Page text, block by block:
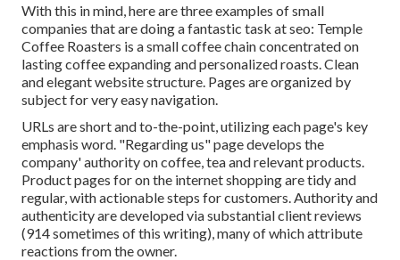
With this in mind, here are three examples of small
companies that are doing a fantastic task at seo: Temple
Coffee Roasters is a small coffee chain concentrated on
lasting coffee expanding and personalized roasts. Clean
and elegant website structure. Pages are organized by
subject for very easy navigation.
URLs are short and to-the-point, utilizing each page's key
emphasis word. "Regarding us" page develops the
company' authority on coffee, tea and relevant products.
Product pages for on the internet shopping are tidy and
regular, with actionable steps for customers. Authority and
authenticity are developed via substantial client reviews
(914 sometimes of this writing), many of which attribute
reactions from the owner.